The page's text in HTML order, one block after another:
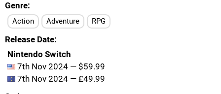
Genre
Action Adventure RPG
Release Date
Nintendo Switch
7th Nov 2024 — $59.99
7th Nov 2024 — £49.99